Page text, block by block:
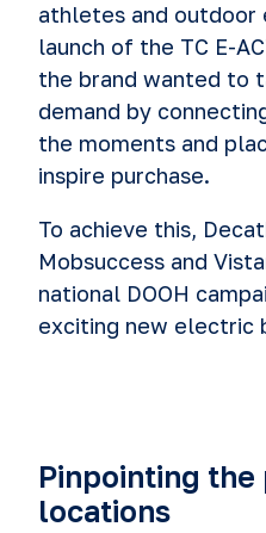
athletes and outdoor
launch of the TC E-
the brand wanted to
demand by
the moments and
inspire purchase.
To achieve this,
Mobsuccess and
national DOOH
exciting new electric
Pinpointing
locations